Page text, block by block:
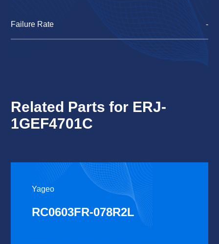
Failure Rate -
Related Parts for ERJ-
1GEF4701C
Yageo
RC0603FR-078R2L